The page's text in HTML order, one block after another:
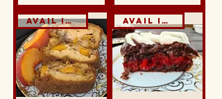
Avail in GF & DF Avail in GF